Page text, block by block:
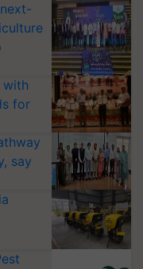
with
for
say